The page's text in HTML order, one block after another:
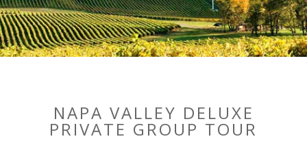
NAPA VALLEY DELUXE
PRIVATE GROUP TOUR